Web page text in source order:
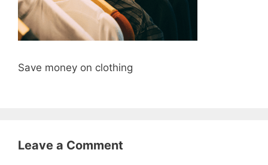
Save money on clothing
Leave a Comment